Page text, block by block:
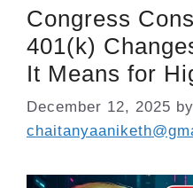
Congress
401(k)
It Means for
December 12, 2025 by